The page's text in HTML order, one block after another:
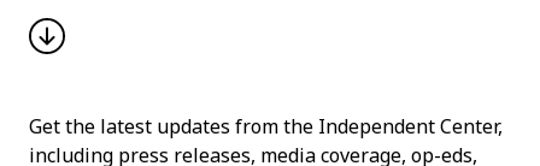
Get the latest updates from the Independent Center,
including press releases, media coverage, op-eds,